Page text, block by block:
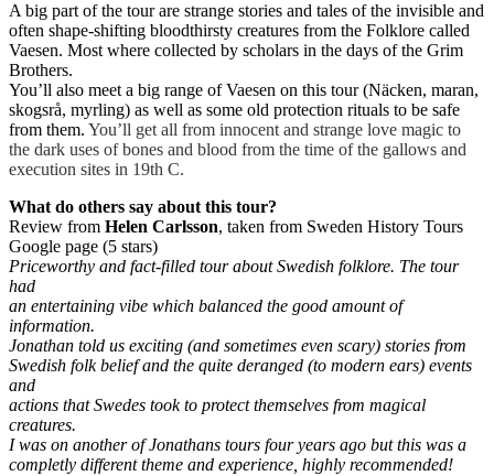
A big part of the tour are strange stories and tales ofthe invisible and
often shape-shifting bloodthirsty creatures from the Folklore called
Vaesen. Most where collected by scholars in the days of the Grim
Brothers.
You’ll also meet a big range ofVaesen on this tour (Näcken, maran,
skogsrå, myrling) as well as some old protection rituals to be safe
from them. You’ll get all from innocent and strange love magic to
the dark uses of bones and blood from the time of the gallows and
execution sites in 19th C.
What do others say about this tour?
Review from Helen Carlsson, taken from Sweden History Tours
Google page (5 stars)
Priceworthy and fact-filled tour about Swedish folklore. The tour
had
an entertaining vibe which balanced the good amount of
information.
Jonathan told us exciting (and sometimes even scary) stories from
Swedish folk belief and the quite deranged (to modern ears) events
and
actions that Swedes took to protect themselves from magical
creatures.
I was on another of Jonathans tours four years ago but this was a
completly different theme and experience, highly recommended!